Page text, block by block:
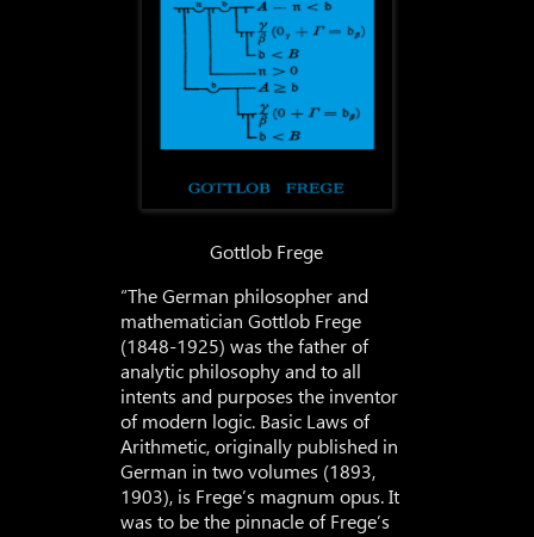
Gottlob Frege
“The German philosopher and
mathematician Gottlob Frege
(1848-1925) was the father of
analytic philosophy and to all
intents and purposes the inventor
of modern logic. Basic Laws of
Arithmetic, originally published in
German in two volumes (1893,
1903), is Frege’s magnum opus. It
was to be the pinnacle of Frege’s